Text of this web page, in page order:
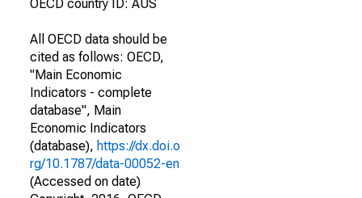
OECD country ID: AUS
All OECD data should be
cited as follows: OECD,
"Main Economic
Indicators - complete
database", Main
Economic Indicators
(database), https://dx.doi.o
rg/10.1787/data-00052-en
(Accessed on date)